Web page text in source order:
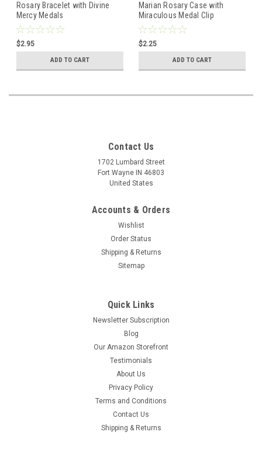
Rosary Bracelet with Divine
Mercy Medals
$2.95
ADD TO CART
Marian Rosary Case with
Miraculous Medal Clip
$2.25
ADD TO CART
Contact Us
1702 Lumbard Street
Fort Wayne IN 46803
United States
Accounts & Orders
Wishlist
Order Status
Shipping & Returns
Sitemap
Quick Links
Newsletter Subscription
Blog
Our Amazon Storefront
Testimonials
About Us
Privacy Policy
Terms and Conditions
Contact Us
Shipping & Returns